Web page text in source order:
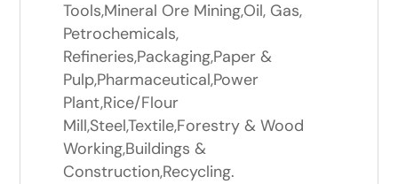
Tools,Mineral Ore Mining,Oil, Gas,
Petrochemicals,
Refineries,Packaging,Paper &
Pulp,Pharmaceutical,Power
Plant,Rice/Flour
Mill,Steel,Textile,Forestry & Wood
Working,Buildings &
Construction,Recycling.